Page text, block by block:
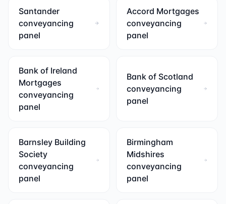
Santander
conveyancing
panel
Accord Mortgages
conveyancing
panel
Bank of Ireland
Mortgages
conveyancing
panel
Bank of Scotland
conveyancing
panel
Barnsley Building
Society
conveyancing
panel
Birmingham
Midshires
conveyancing
panel